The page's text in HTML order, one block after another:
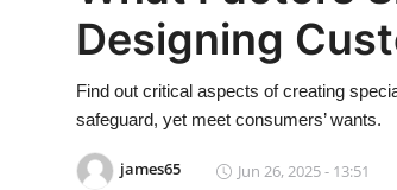
Privacy Policy
News Network
Designing
Find out critical aspects of creating
safeguard, yet meet consumers’ wants.
james65 Jun 26, 2025 - 13:51